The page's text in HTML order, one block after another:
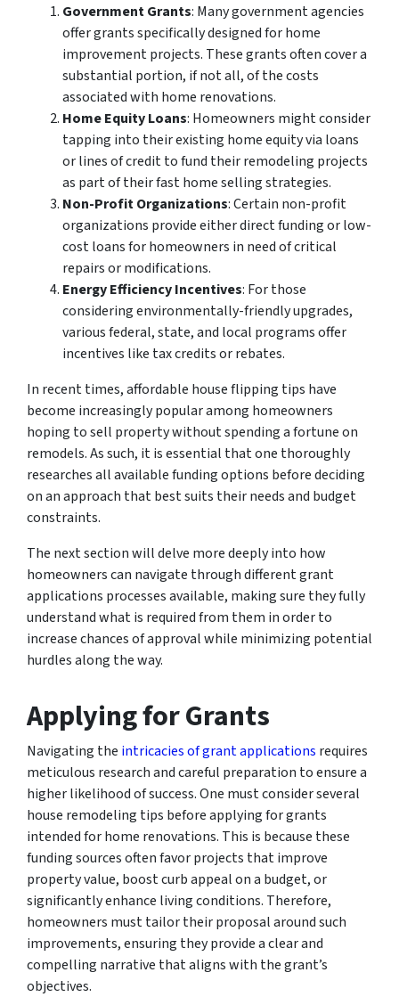
Government Grants: Many government agencies
offer grants specifically designed for home
improvement projects. These grants often cover a
substantial portion, if not all, of the costs
associated with home renovations.
Home Equity Loans: Homeowners might consider
tapping into their existing home equity via loans
or lines of credit to fund their remodeling projects
as part of their fast home selling strategies.
Non-Profit Organizations: Certain non-profit
organizations provide either direct funding or low-
cost loans for homeowners in need of critical
repairs or modifications.
Energy Efficiency Incentives: For those
considering environmentally-friendly upgrades,
various federal, state, and local programs offer
incentives like tax credits or rebates.
In recent times, affordable house flipping tips have
become increasingly popular among homeowners
hoping to sell property without spending a fortune on
remodels. As such, it is essential that one thoroughly
researches all available funding options before deciding
on an approach that best suits their needs and budget
constraints.
The next section will delve more deeply into how
homeowners can navigate through different grant
applications processes available, making sure they fully
understand what is required from them in order to
increase chances of approval while minimizing potential
hurdles along the way.
Applying for Grants
Navigating the intricacies of grant applications requires
meticulous research and careful preparation to ensure a
higher likelihood of success. One must consider several
house remodeling tips before applying for grants
intended for home renovations. This is because these
funding sources often favor projects that improve
property value, boost curb appeal on a budget, or
significantly enhance living conditions. Therefore,
homeowners must tailor their proposal around such
improvements, ensuring they provide a clear and
compelling narrative that aligns with the grant’s
objectives.